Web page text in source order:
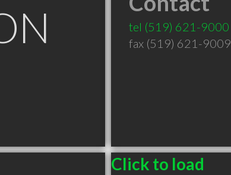
tel (519) 621-9000
fax (519) 621-9009
Click to load